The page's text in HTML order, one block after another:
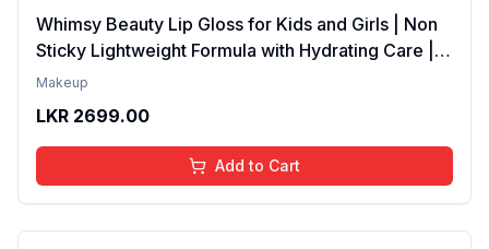
Whimsy Beauty Lip Gloss for Kids and Girls | Non
Sticky Lightweight Formula with Hydrating Care |
Tinted Gloss for Soft Nourished Lips | 4 to 16
Go)
Makeup
LKR 2699.00
Add to Cart